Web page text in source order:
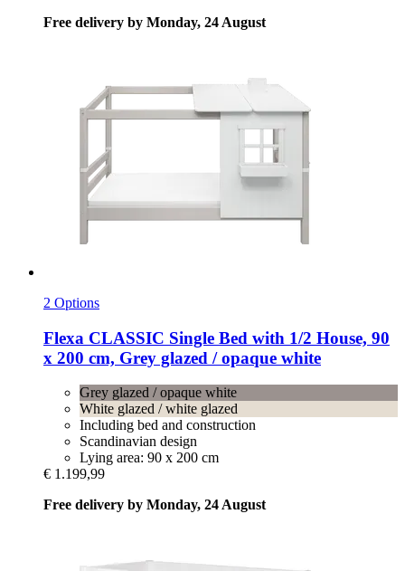
Free delivery by Monday, 24 August
2 Options
Flexa CLASSIC Single Bed with 1/2 House, 90
x 200 cm, Grey glazed / opaque white
Grey glazed / opaque white
White glazed / white glazed
Including bed and construction
Scandinavian design
Lying area: 90 x 200 cm
€ 1.199,99
Free delivery by Monday, 24 August